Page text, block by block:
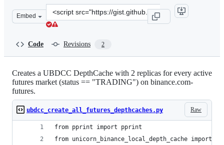
Embed
Clone
this
zehentleitner/
Code Revisions 2
Creates a UBDCC DepthCache with 2 replicas for every active
futures market (status == "TRADING") on binance.com-
futures.
Raw
ubdcc_create_all_futures_depthcaches.py
from pprint import pprint
from unicorn_binance_local_depth_cache import